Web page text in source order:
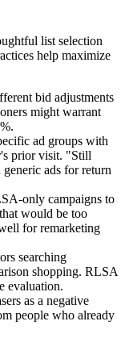
list selection
help maximize
bid adjustments
might warrant
ad groups with
prior visit. "Still
ads for return
only campaigns to
would be too
for remarketing
searching
shopping. RLSA
evaluation.
as a negative
people who already